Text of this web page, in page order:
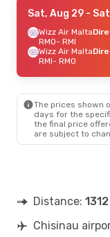
Sat, Aug 29 -
Wizz Air Malta
RMO- RMI
Wizz Air Malta
RMI- RMO
The prices shown
days for the
the final price
are subject to
Distance:
Chisinau